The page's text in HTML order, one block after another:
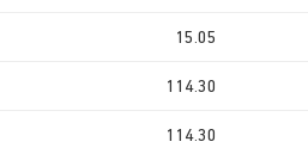
15.05
114.30
114.30